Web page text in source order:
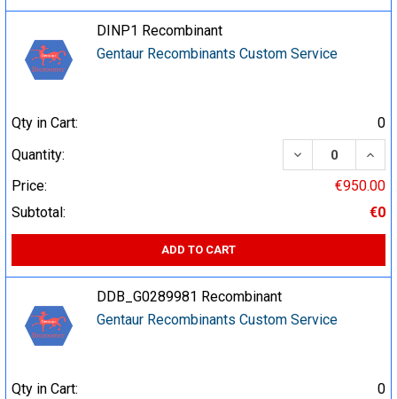
DINP1 Recombinant
Gentaur Recombinants Custom Service
Qty in Cart:
0
Quantity:
DECREASE
Price:
€950.00
Subtotal:
€0
ADD TO CART
DDB_G0289981 Recombinant
Gentaur Recombinants Custom Service
Qty in Cart:
0